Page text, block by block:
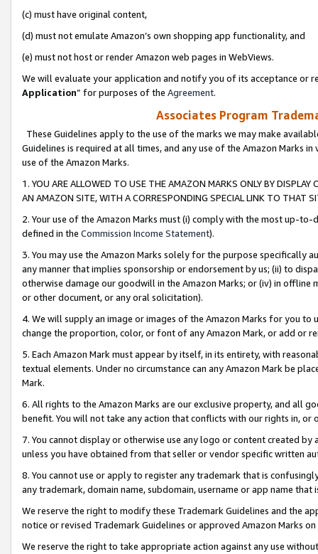
(c) must have original content,
(d) must not emulate Amazon’s own shopping app functionality, and
(e) must not host or render Amazon web pages in WebViews.
We will evaluate your application and notify you of its acceptance or
Application” for purposes of the Agreement.
Associates Program
These Guidelines apply to the use of the marks we may make
Guidelines is required at all times, and any use of the Amazon Marks
use of the Amazon Marks.
1. YOU ARE ALLOWED TO USE THE AMAZON MARKS ONLY BY
AN AMAZON SITE, WITH A CORRESPONDING SPECIAL LINK TO THAT
2. Your use of the Amazon Marks must (i) comply with the most up-
defined in the Commission Income Statement).
3. You may use the Amazon Marks solely for the purpose specifically
any manner that implies sponsorship or endorsement by us; (ii) to
otherwise damage our goodwill in the Amazon Marks; or (iv) in offline
or other document, or any oral solicitation).
4. We will supply an image or images of the Amazon Marks for you to
change the proportion, color, or font of any Amazon Mark, or add or
5. Each Amazon Mark must appear by itself, in its entirety, with
textual elements. Under no circumstance can any Amazon Mark be
Mark.
6. All rights to the Amazon Marks are our exclusive property, and all
benefit. You will not take any action that conflicts with our rights in, or
7. You cannot display or otherwise use any logo or content created
unless you have obtained from that seller or vendor specific written
8. You cannot use or apply to register any trademark that is
any trademark, domain name, subdomain, username or app name
We reserve the right to modify these Trademark Guidelines and the
notice or revised Trademark Guidelines or approved Amazon Marks
We reserve the right to take appropriate action against any use